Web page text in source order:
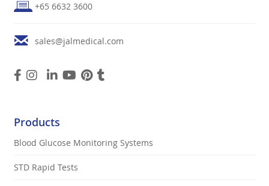
+65 6632 3600
sales@jalmedical.com
Products
Blood Glucose Monitoring Systems
STD Rapid Tests